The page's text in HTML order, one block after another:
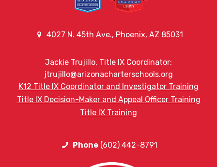
4027 N. 45th Ave., Phoenix, AZ 85031
Jackie Trujillo, Title IX Coordinator:
jtrujillo@arizonacharterschools.org
K12 Title IX Coordinator and Investigator Training
Title IX Decision-Maker and Appeal Officer Training
Title IX Training
Phone(602) 442-8791